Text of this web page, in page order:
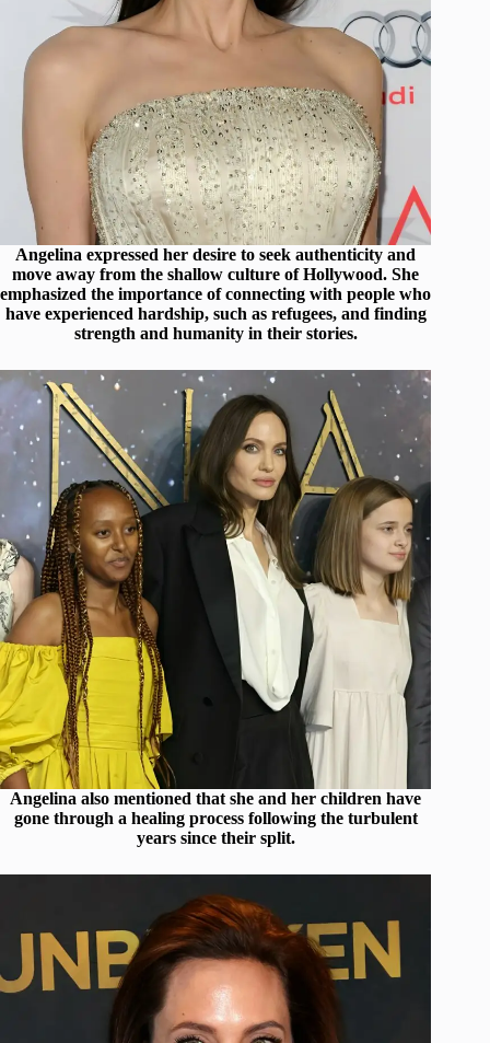
Angelina expressed her desire to seek authenticity and
move away from the shallow culture of Hollywood. She
emphasized the importance of connecting with people who
have experienced hardship, such as refugees, and finding
strength and humanity in their stories.
Angelina also mentioned that she and her children have
gone through a healing process following the turbulent
years since their split.